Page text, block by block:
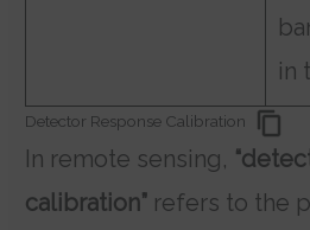
in
Detector Response Calibration
In remote sensing,
calibration” refers to the